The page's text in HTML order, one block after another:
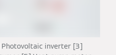
inverter [3]